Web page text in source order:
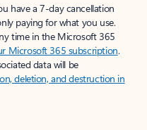
have a 7-day cancellation
paying for what you use.
time in the Microsoft 365
Microsoft 365 subscription.
data will be
deletion, and destruction in